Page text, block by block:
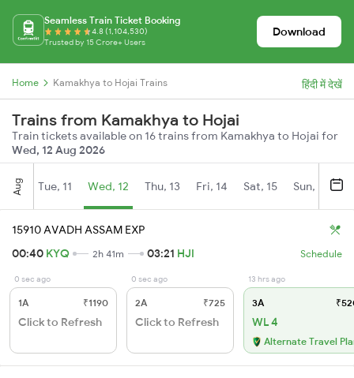
Seamless Train Ticket Booking
4.8 (1,104,530)
Trusted by 15 Crore+ Users
Download
Home Kamakhya to Hojai Trains हिंदी में देखें
Trains from Kamakhya to Hojai
Train tickets available on 16 trains from Kamakhya to Hojai for
Wed, 12 Aug 2026
Aug Tue, 11 Wed, 12 Thu, 13 Fri, 14 Sat, 15 Sun, 16
15910 AVADH ASSAM EXP
00:40 KYQ 2h 41m 03:21 HJI Schedule
0 sec ago
1A ₹1190
Click to Refresh
0 sec ago
2A ₹725
Click to Refresh
13 hrs ago
3A
WL 4
Alternate Travel